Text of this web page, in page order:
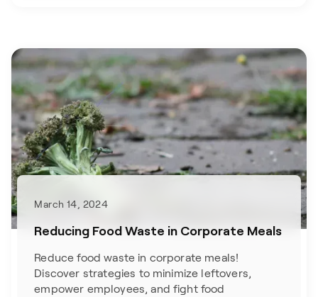
March 14, 2024
Reducing Food Waste in Corporate Meals
Reduce food waste in corporate meals!
Discover strategies to minimize leftovers,
empower employees, and fight food